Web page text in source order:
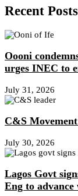
Recent Posts
Oooni
urges INEC to
July 31, 2026
C&S
July 30, 2026
Lagos Govt
Eng to